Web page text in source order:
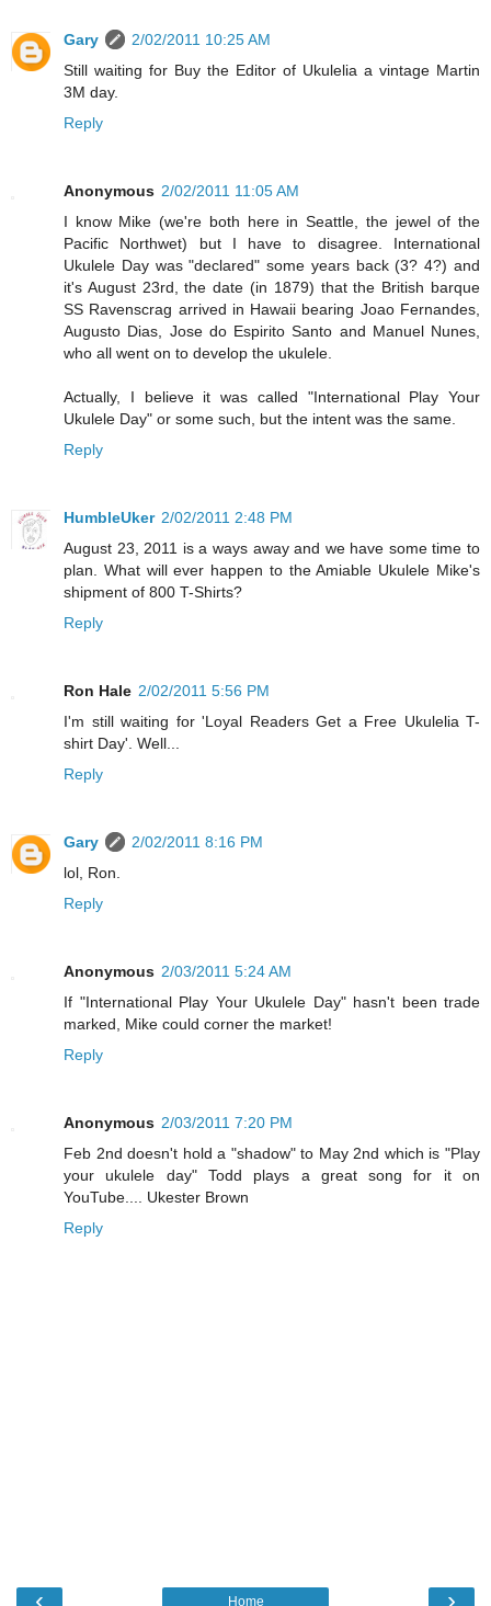
Gary
2/02/2011 10:25 AM
Still waiting for Buy the Editor of Ukulelia a vintage Martin
3M day.
Reply
Anonymous 2/02/2011 11:05 AM
I know Mike (we're both here in Seattle, the jewel of the
Pacific Northwet) but I have to disagree. International
Ukulele Day was "declared" some years back (3? 4?) and
it's August 23rd, the date (in 1879) that the British barque
SS Ravenscrag arrived in Hawaii bearing Joao Fernandes,
Augusto Dias, Jose do Espirito Santo and Manuel Nunes,
who all went on to develop the ukulele.
Actually, I believe it was called "International Play Your
Ukulele Day" or some such, but the intent was the same.
Reply
HumbleUker 2/02/2011 2:48 PM
August 23, 2011 is a ways away and we have some time to
plan. What will ever happen to the Amiable Ukulele Mike's
shipment of 800 T-Shirts?
Reply
Ron Hale 2/02/2011 5:56 PM
I'm still waiting for 'Loyal Readers Get a Free Ukulelia T-
shirt Day'. Well...
Reply
Gary
2/02/2011 8:16 PM
lol, Ron.
Reply
Anonymous 2/03/2011 5:24 AM
If "International Play Your Ukulele Day" hasn't been trade
marked, Mike could corner the market!
Reply
Anonymous 2/03/2011 7:20 PM
Feb 2nd doesn't hold a "shadow" to May 2nd which is "Play
your ukulele day" Todd plays a great song for it on
YouTube.... Ukester Brown
Reply
‹ ›
Home